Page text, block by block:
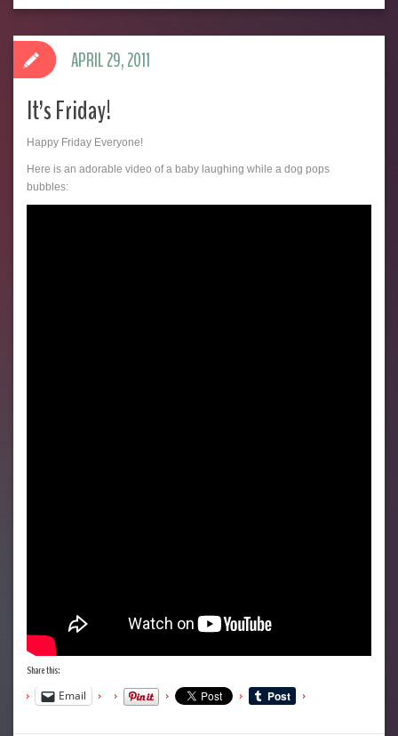
It’s Friday!
Happy Friday Everyone!
Here is an adorable video of a baby laughing while a dog pops
bubbles:
Share this:
Email
APRIL 29, 2011